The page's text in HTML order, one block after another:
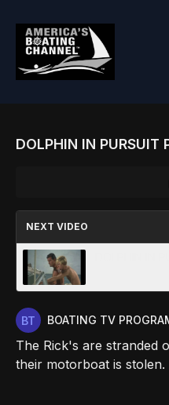
DOLPHIN IN PURSUIT
NEXT VIDEO
BOATING TV
The Rick's are stranded
their motorboat is stolen.